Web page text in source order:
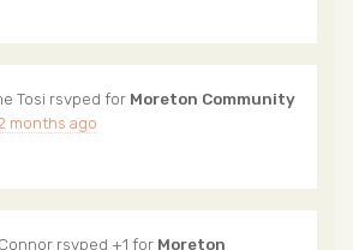
Tosi rsvped for Moreton Community
months ago
rsvped +1 for Moreton